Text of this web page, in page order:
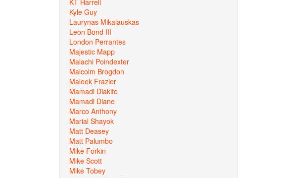
Kyle Guy
Laurynas Mikalauskas
Leon Bond III
London Perrantes
Majestic Mapp
Malachi Poindexter
Malcolm Brogdon
Maleek Frazier
Mamadi Diakite
Mamadi Diane
Marco Anthony
Marial Shayok
Matt Deasey
Matt Palumbo
Mike Forkin
Mike Scott
Mike Tobey